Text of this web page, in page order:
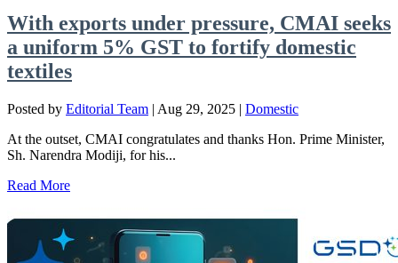
With exports under pressure, CMAI seeks
a uniform 5% GST to fortify domestic
textiles
Posted by Editorial Team | Aug 29, 2025 | Domestic
At the outset, CMAI congratulates and thanks Hon. Prime Minister,
Sh. Narendra Modiji, for his...
Read More